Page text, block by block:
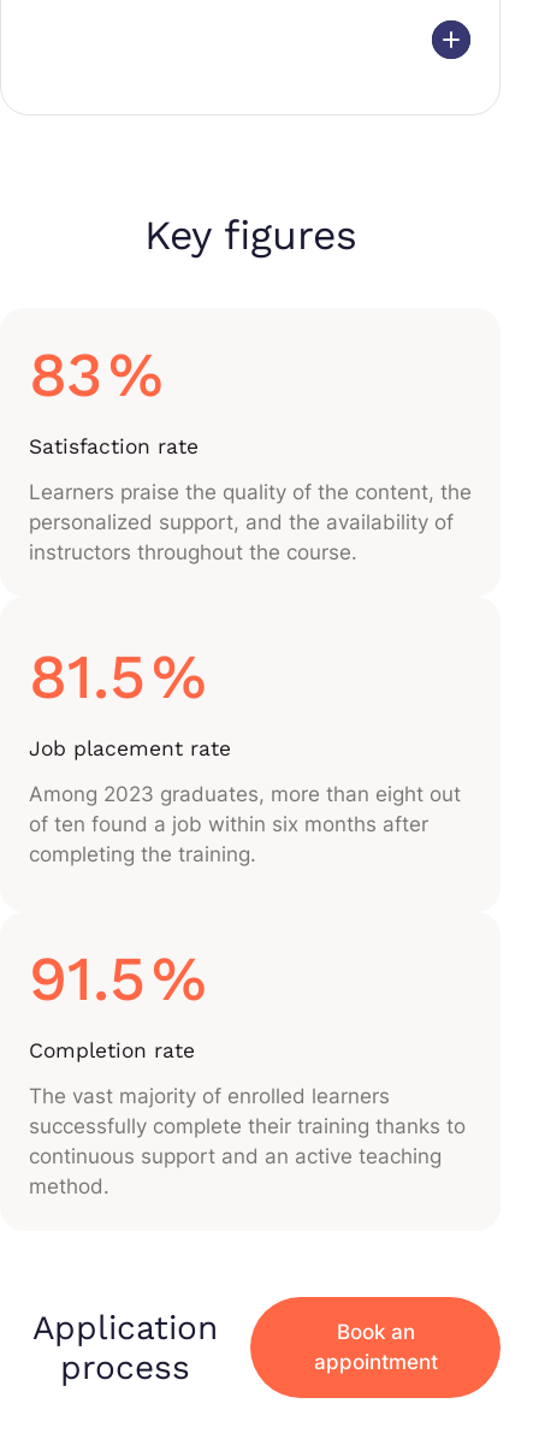
Key figures
83%
Satisfaction rate
Learners praise the quality of the content, the
personalized support, and the availability of
instructors throughout the course.
81.5%
Job placement rate
Among 2023 graduates, more than eight out
of ten found a job within six months after
completing the training.
91.5%
Completion rate
The vast majority of enrolled learners
successfully complete their training thanks to
continuous support and an active teaching
method.
Application
process
Book an
appointment